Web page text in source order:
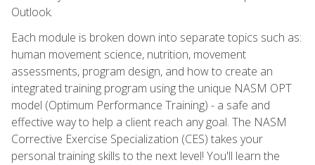
Outlook.
Each module is broken down into separate topics such as:
human movement science, nutrition, movement
assessments, program design, and how to create an
integrated training program using the unique NASM OPT
model (Optimum Performance Training) - a safe and
effective way to help a client reach any goal. The NASM
Corrective Exercise Specialization (CES) takes your
personal training skills to the next level! You'll learn the